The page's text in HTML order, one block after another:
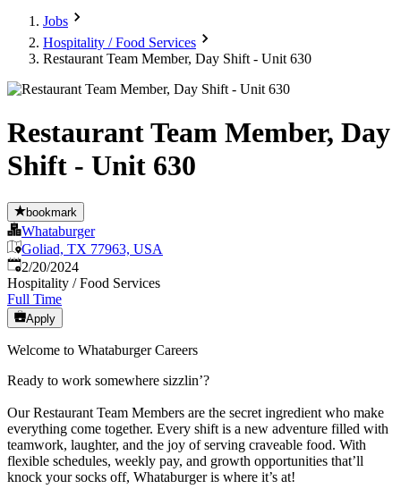
Jobs
Hospitality / Food Services
Restaurant Team Member, Day Shift - Unit 630
Restaurant Team Member, Day
Shift - Unit 630
bookmark
Whataburger
Goliad, TX 77963, USA
Published:
2/20/2024
Hospitality / Food Services
Full Time
Apply
Welcome to Whataburger Careers
Ready to work somewhere sizzlin’?
Our Restaurant Team Members are the secret ingredient who make
everything come together. Every shift is a new adventure filled with
teamwork, laughter, and the joy of serving craveable food. With
flexible schedules, weekly pay, and growth opportunities that’ll
knock your socks off, Whataburger is where it’s at!